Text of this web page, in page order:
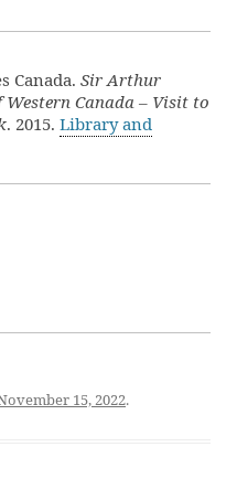
Canada. Sir Arthur
Canada – Visit to
. 2015. Library and
15, 2022.